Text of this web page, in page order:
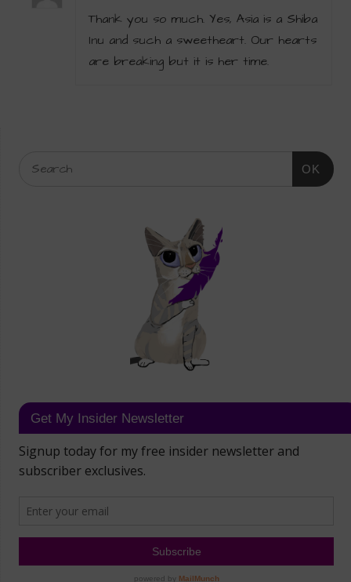
Thank you so much. Yes, Asia is a Shiba
Inu and such a sweetheart. Our hearts
are breaking but it is her time.
OK
Get My Insider Newsletter